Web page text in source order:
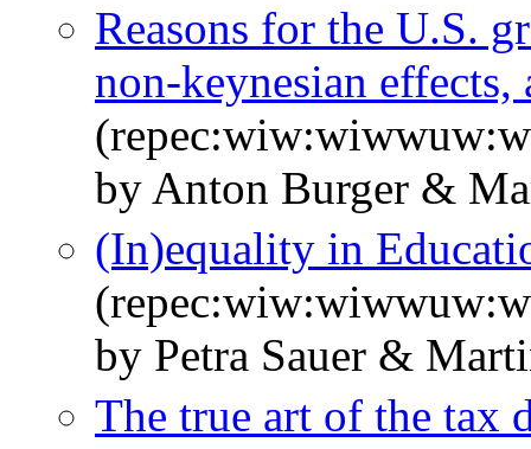
Reasons for the U.S.
non-keynesian
by Anton Burger &
(In)equality in
by Petra Sauer &
The true art of the tax